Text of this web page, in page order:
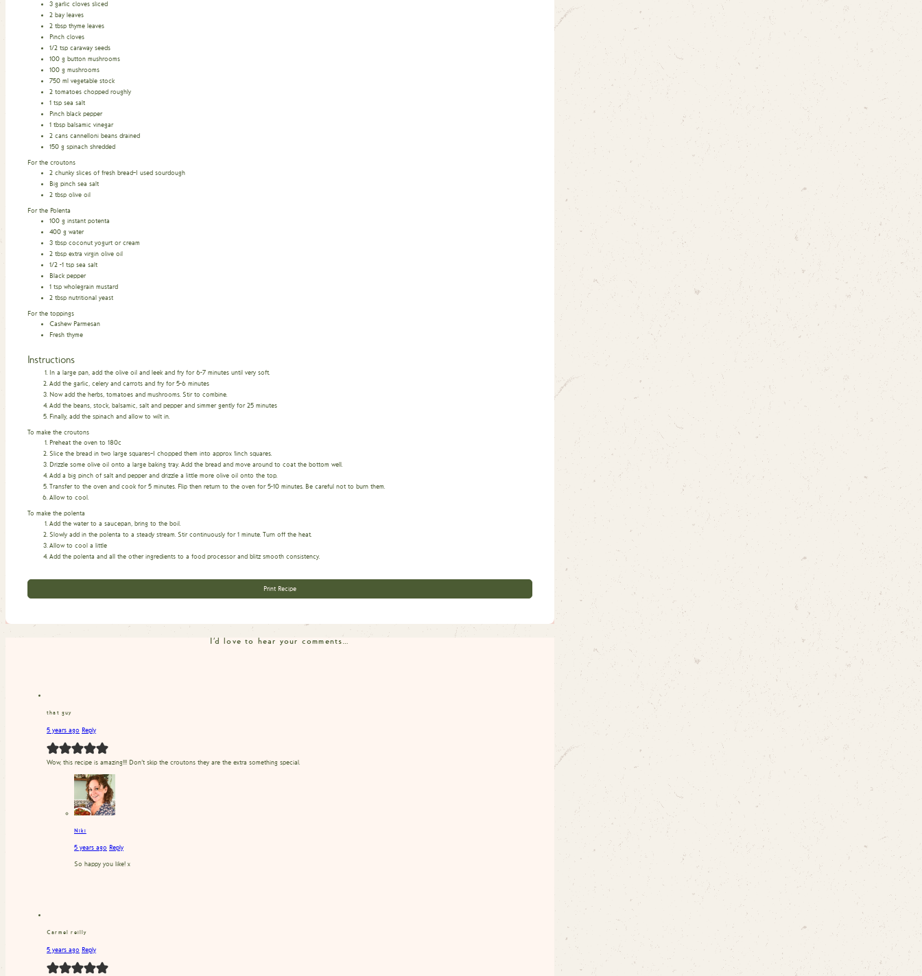
3 garlic cloves sliced
2 bay leaves
2 tbsp thyme leaves
Pinch cloves
1/2 tsp caraway seeds
100 g button mushrooms
100 g mushrooms
750 ml vegetable stock
2 tomatoes chopped roughly
1 tsp sea salt
Pinch black pepper
1 tbsp balsamic vinegar
2 cans cannelloni beans drained
150 g spinach shredded
For the croutons
2 chunky slices of fresh bread–I used sourdough
Big pinch sea salt
2 tbsp olive oil
For the Polenta
100 g instant potenta
400 g water
3 tbsp coconut yogurt or cream
2 tbsp extra virgin olive oil
1/2 -1 tsp sea salt
Black pepper
1 tsp wholegrain mustard
2 tbsp nutritional yeast
For the toppings
Cashew Parmesan
Fresh thyme
Instructions
In a large pan, add the olive oil and leek and fry for 6-7 minutes until very soft.
Add the garlic, celery and carrots and fry for 5-6 minutes
Now add the herbs, tomatoes and mushrooms. Stir to combine.
Add the beans, stock, balsamic, salt and pepper and simmer gently for 25 minutes
Finally, add the spinach and allow to wilt in.
To make the croutons
Preheat the oven to 180c
Slice the bread in two large squares–I chopped them into approx 1inch squares.
Drizzle some olive oil onto a large baking tray. Add the bread and move around to coat the bottom well.
Add a big pinch of salt and pepper and drizzle a little more olive oil onto the top.
Transfer to the oven and cook for 5 minutes. Flip then return to the oven for 5-10 minutes. Be careful not to burn them.
Allow to cool.
To make the polenta
Add the water to a saucepan, bring to the boil.
Slowly add in the polenta to a steady stream. Stir continuously for 1 minute. Turn off the heat.
Allow to cool a little
Add the polenta and all the other ingredients to a food processor and blitz smooth consistency.
Print Recipe
I'd love to hear your comments…
that guy
5 years ago Reply
Wow, this recipe is amazing!!! Don’t skip the croutons they are the extra something special.
Niki
5 years ago Reply
So happy you like! x
Carmel reilly
5 years ago Reply